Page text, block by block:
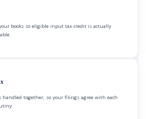
your books so eligible input tax credit is actually
handled together, so your filings agree with each